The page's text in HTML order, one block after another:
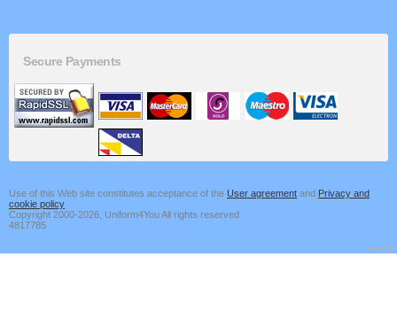
Secure Payments
Use of this Web site constitutes acceptance of the User agreement and Privacy and
cookie policy
Copyright 2000-2026, Uniform4You All rights reserved
4817785
v8.611